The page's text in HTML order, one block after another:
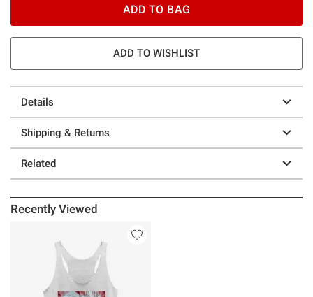
ADD TO BAG
ADD TO WISHLIST
Details
Shipping & Returns
Related
Recently Viewed